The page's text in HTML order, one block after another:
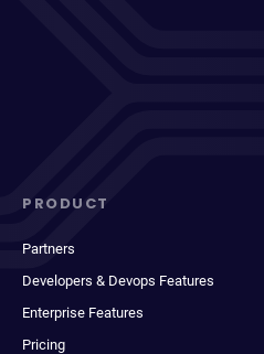
PRODUCT
Partners
Developers & Devops Features
Enterprise Features
Pricing